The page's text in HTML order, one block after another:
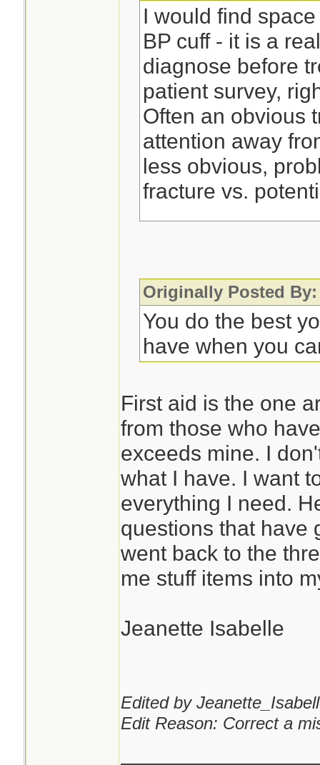
I would find
BP cuff - it is a
diagnose before
patient survey,
Often an obvious
attention away
less obvious,
fracture vs.
progression. This
appreciated as
further care.
rarely, they may
with it.
So much is
different meds if
problems, but
issue in Florida.
You can never
pads or kling
I don't see
critical, but it is
Originally Posted
You do the best
have when you
First aid is the one
from those who
exceeds mine. I
what I have. I want
everything I need.
questions that have
went back to the
me stuff items into
Jeanette Isabelle
Edited by
Edit Reason: Correct a